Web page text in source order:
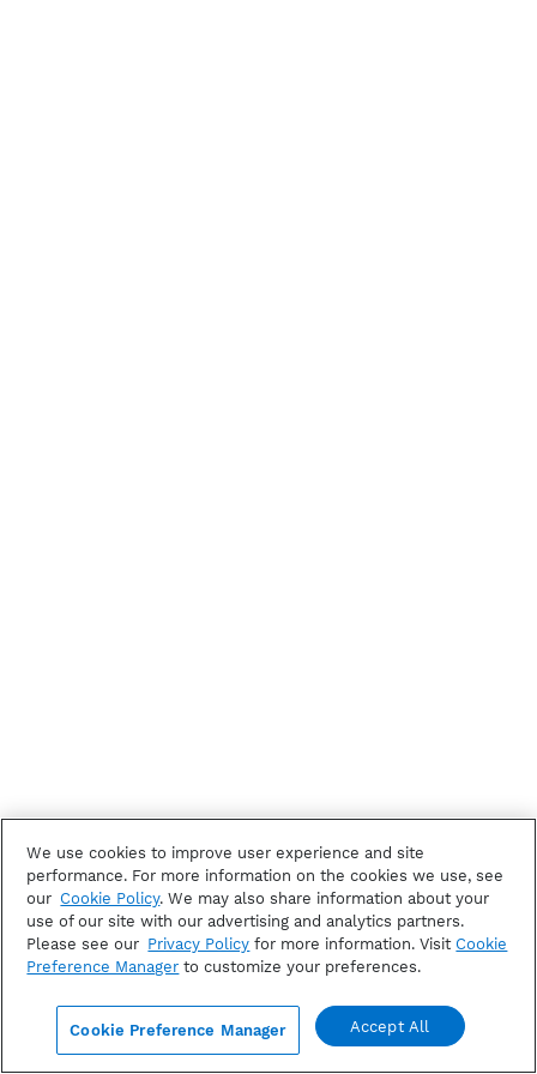
We use cookies to improve user experience and site
performance. For more information on the cookies we use, see
our Cookie Policy. We may also share information about your
use of our site with our advertising and analytics partners.
Please see our Privacy Policy for more information. Visit Cookie
Preference Manager to customize your preferences.
Cookie Preference Manager Accept All